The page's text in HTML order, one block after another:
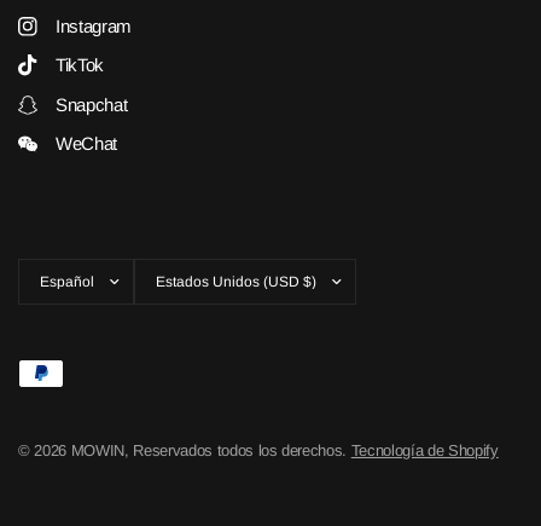
Instagram
TikTok
Snapchat
WeChat
país/región
© 2026 MOWIN, Reservados todos los derechos. Tecnología de Shopify